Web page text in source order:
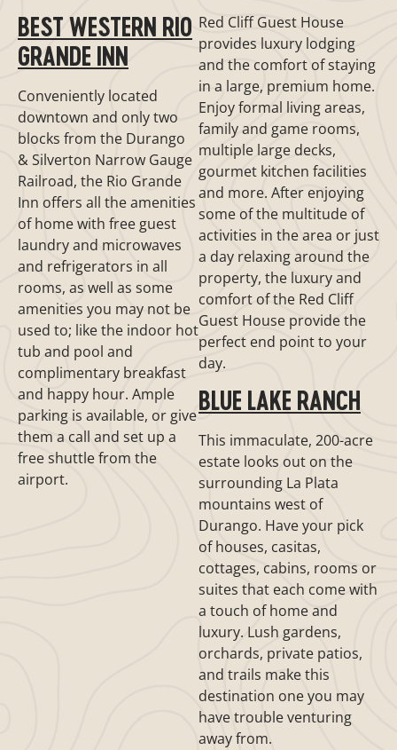
BEST WESTERN RIO
GRANDE INN
Conveniently located
downtown and only two
blocks from the Durango
& Silverton Narrow Gauge
Railroad, the Rio Grande
Inn offers all the amenities
of home with free guest
laundry and microwaves
and refrigerators in all
rooms, as well as some
amenities you may not be
used to; like the indoor hot
tub and pool and
complimentary breakfast
and happy hour. Ample
parking is available, or give
them a call and set up a
free shuttle from the
airport.
Red Cliff Guest House
provides luxury lodging
and the comfort of staying
in a large, premium home.
Enjoy formal living areas,
family and game rooms,
multiple large decks,
gourmet kitchen facilities
and more. After enjoying
some of the multitude of
activities in the area or just
a day relaxing around the
property, the luxury and
comfort of the Red Cliff
Guest House provide the
perfect end point to your
day.
BLUE LAKE RANCH
This immaculate, 200-acre
estate looks out on the
surrounding La Plata
mountains west of
Durango. Have your pick
of houses, casitas,
cottages, cabins, rooms or
suites that each come with
a touch of home and
luxury. Lush gardens,
orchards, private patios,
and trails make this
destination one you may
have trouble venturing
away from.